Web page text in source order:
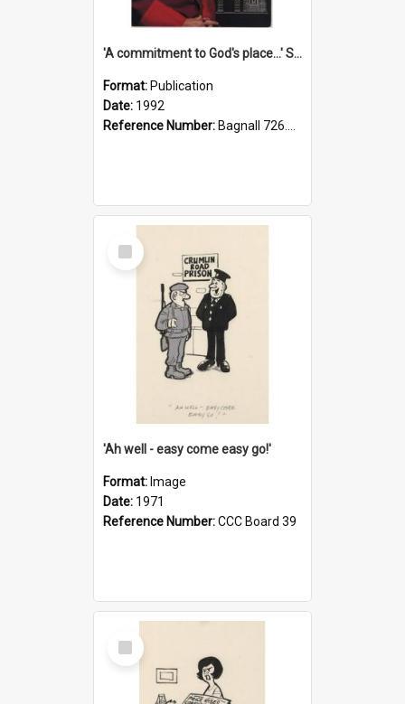
'A commitment to God's place...' St Joseph's Cathedral restoration appeal, 1992
Format: Publication
Date: 1992
Reference Number: Bagnall 726.6099392 Com
Select
Item
'Ah well - easy come easy go!'
Format: Image
Date: 1971
Reference Number:CCC Board 39
Select
Item